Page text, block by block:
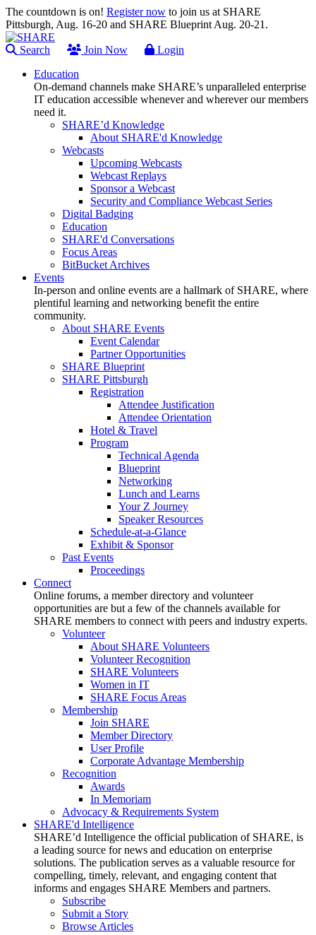
The countdown is on! Register now to join us at SHARE
Pittsburgh, Aug. 16-20 and SHARE Blueprint Aug. 20-21.
Search Join Now
Login
Education
On-demand channels make SHARE’s unparalleled enterprise
IT education accessible whenever and wherever our members
need it.
SHARE’d Knowledge
About SHARE'd Knowledge
Webcasts
Upcoming Webcasts
Webcast Replays
Sponsor a Webcast
Security and Compliance Webcast Series
Digital Badging
Education
SHARE'd Conversations
Focus Areas
BitBucket Archives
Events
In-person and online events are a hallmark of SHARE, where
plentiful learning and networking benefit the entire
community.
About SHARE Events
Event Calendar
Partner Opportunities
SHARE Blueprint
SHARE Pittsburgh
Registration
Attendee Justification
Attendee Orientation
Hotel & Travel
Program
Technical Agenda
Blueprint
Networking
Lunch and Learns
Your Z Journey
Speaker Resources
Schedule-at-a-Glance
Exhibit & Sponsor
Past Events
Proceedings
Connect
Online forums, a member directory and volunteer
opportunities are but a few of the channels available for
SHARE members to connect with peers and industry experts.
Volunteer
About SHARE Volunteers
Volunteer Recognition
SHARE Volunteers
Women in IT
SHARE Focus Areas
Membership
Join SHARE
Member Directory
User Profile
Corporate Advantage Membership
Recognition
Awards
In Memoriam
Advocacy & Requirements System
SHARE'd Intelligence
SHARE’d Intelligence the official publication of SHARE, is
a leading source for news and education on enterprise
solutions. The publication serves as a valuable resource for
compelling, timely, relevant, and engaging content that
informs and engages SHARE Members and partners.
Subscribe
Submit a Story
Browse Articles